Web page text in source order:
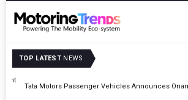
TOP LATEST NEWS
Tata Motors Passenger Vehicles Announces